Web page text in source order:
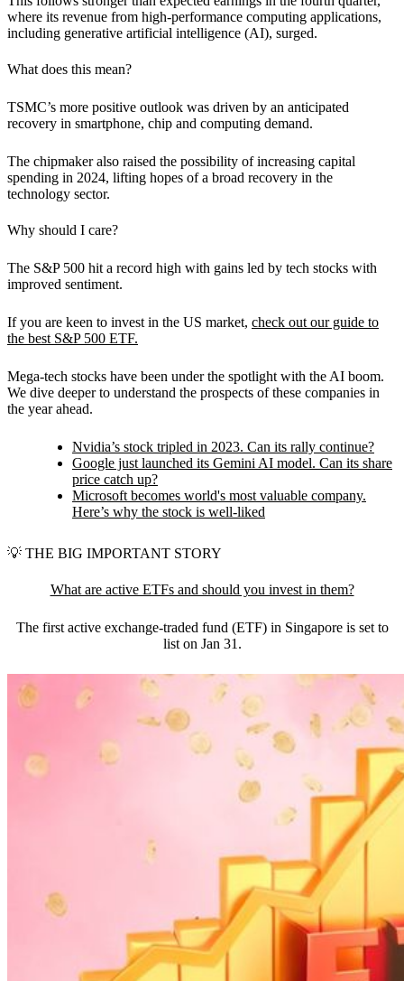
where its revenue from high-performance computing applications,
including generative artificial intelligence (AI), surged.
What does this mean?
TSMC’s more positive outlook was driven by an anticipated
recovery in smartphone, chip and computing demand.
The chipmaker also raised the possibility of increasing capital
spending in 2024, lifting hopes of a broad recovery in the
technology sector.
Why should I care?
The S&P 500 hit a record high with gains led by tech stocks with
improved sentiment.
If you are keen to invest in the US market, check out our guide to
the best S&P 500 ETF.
Mega-tech stocks have been under the spotlight with the AI boom.
We dive deeper to understand the prospects of these companies in
the year ahead.
Nvidia’s stock tripled in 2023. Can its rally continue?
Google just launched its Gemini AI model. Can its share
price catch up?
Microsoft becomes world's most valuable company.
Here’s why the stock is well-liked
💡 THE BIG IMPORTANT STORY
What are active ETFs and should you invest in them?
The first active exchange-traded fund (ETF) in Singapore is set to
list on Jan 31.